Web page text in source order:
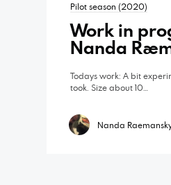
Pilot season (2020)
Work in
Nanda
Todays work: A bit
took. Size about 10…
Nanda